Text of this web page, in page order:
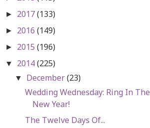
► 2017(133)
► 2016 (149)
► 2015 (196)
▼ 2014(225)
▼ December(23)
Wedding Wednesday: Ring In The
New Year!
The Twelve Days Of...